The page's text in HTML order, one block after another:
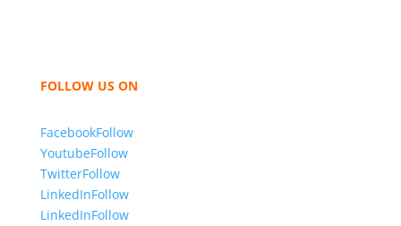
FOLLOW US ON
FacebookFollow
YoutubeFollow
TwitterFollow
LinkedInFollow
LinkedInFollow